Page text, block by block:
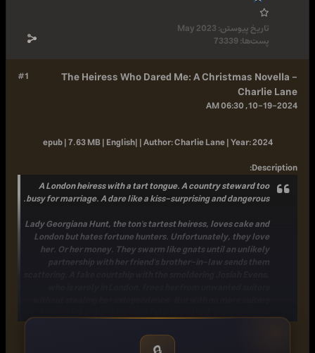
تاریخ پیوستن:May 2023
پست‌ها:73339
#1
The Heiress Who Dared Me: A Christmas Novella -
Charlie Lane
10-19-2024, 06:30 AM
epub | 7.63 MB | English| |Author:Charlie Lane |Year:2024
Description
:
A London heiress with a tart tongue. A country steward too
busy for marriage. A dare like a kiss-surprising and dangerous.
Lady Georgiana Hunt, the ton's tartest heiress, loves cake and
London but hates fortune hunters. Unfortunately, they love
her. Or her money. They swarm like gnats until an unlikely
partnership with her friend's brother-in-law sends them